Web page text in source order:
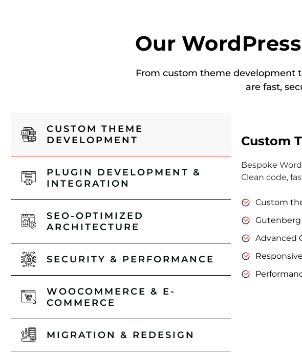
Our
From custom theme development
are fast,
CUSTOM THEME
DEVELOPMENT
PLUGIN DEVELOPMENT &
INTEGRATION
SEO-OPTIMIZED
ARCHITECTURE
SECURITY & PERFORMANCE
WOOCOMMERCE & E-
COMMERCE
MIGRATION & REDESIGN
Custom
Bespoke
Clean code,
Custom
Advanced